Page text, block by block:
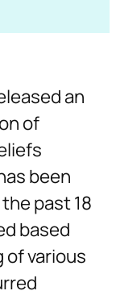
an
of
been
past 18
based
various